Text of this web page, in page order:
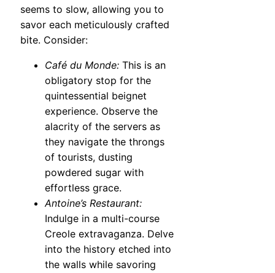
seems to slow, allowing you to
savor each meticulously crafted
bite. Consider:
Café du Monde: This is an
obligatory stop for the
quintessential beignet
experience. Observe the
alacrity of the servers as
they navigate the throngs
of tourists, dusting
powdered sugar with
effortless grace.
Antoine’s Restaurant:
Indulge in a multi-course
Creole extravaganza. Delve
into the history etched into
the walls while savoring